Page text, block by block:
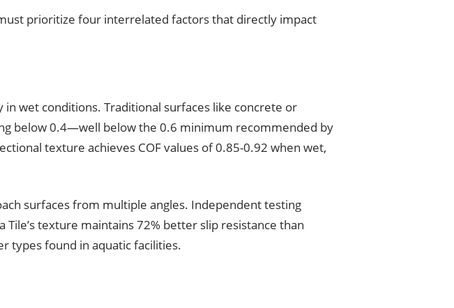
prioritize four interrelated factors that directly impact
wet conditions. Traditional surfaces like concrete or
below 0.4—well below the 0.6 minimum recommended by
texture achieves COF values of 0.85-0.92 when wet,
surfaces from multiple angles. Independent testing
Tile’s texture maintains 72% better slip resistance than
types found in aquatic facilities.